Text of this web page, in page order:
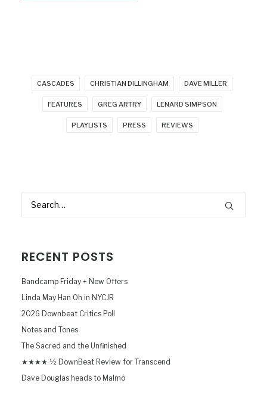
CASCADES CHRISTIAN DILLINGHAM DAVE MILLER
FEATURES GREG ARTRY LENARD SIMPSON
PLAYLISTS PRESS REVIEWS
RECENT POSTS
Bandcamp Friday + New Offers
Linda May Han Oh in NYCJR
2026 Downbeat Critics Poll
Notes and Tones
The Sacred and the Unfinished
★★★★ ½ DownBeat Review for Transcend
Dave Douglas heads to Malmö